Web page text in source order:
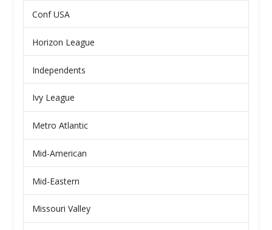
Conf USA
Horizon League
Independents
Ivy League
Metro Atlantic
Mid-American
Mid-Eastern
Missouri Valley